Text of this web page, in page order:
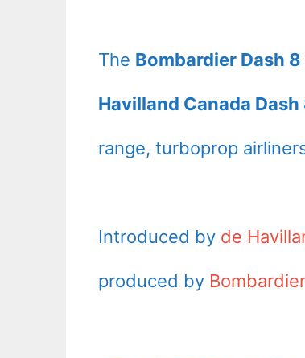
The Bombardier Dash 8
Havilland Canada Dash
range, turboprop
Introduced by de
produced by